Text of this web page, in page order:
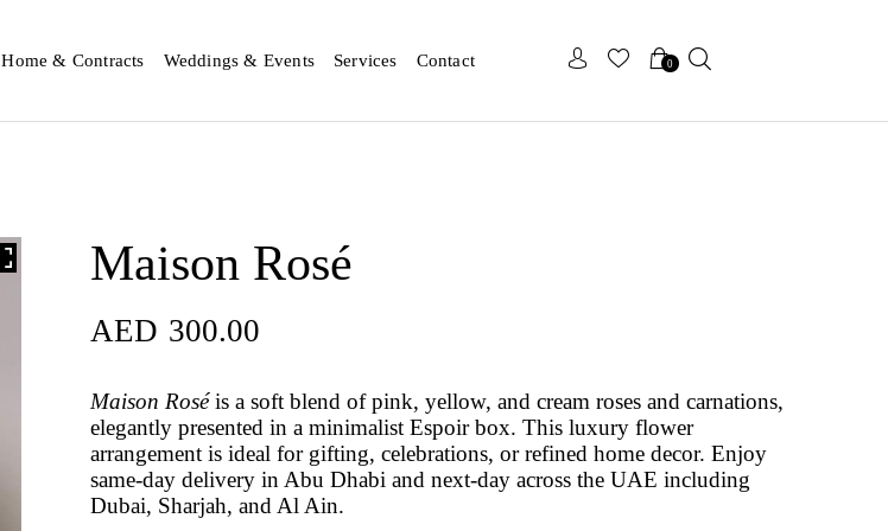
Home & Contracts Weddings & Events Services Contact 0
Maison Rosé
AED 300.00
Maison Roséis a soft blend of pink, yellow, and cream roses and carnations,
elegantly presented in a minimalist Espoir box. This luxury flower
arrangement is ideal for gifting, celebrations, or refined home decor. Enjoy
same-day delivery in Abu Dhabi and next-day across the UAE including
Dubai, Sharjah, and Al Ain.